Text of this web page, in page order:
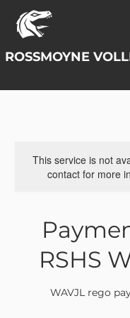
ROSSMOYNE
This service is not
contact for more
RSHS
WAVJL rego